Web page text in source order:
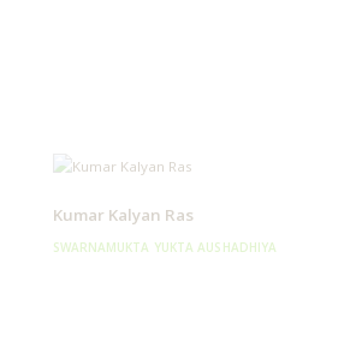
Kumar Kalyan Ras
SWARNAMUKTA YUKTA AUSHADHIYA